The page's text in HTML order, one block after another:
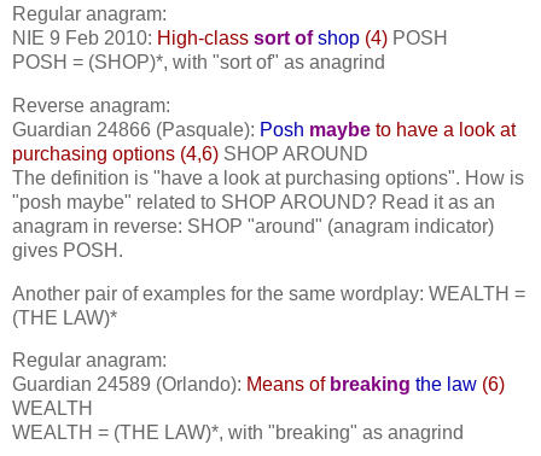
Regular anagram:
NIE 9 Feb 2010: High-class sort of shop (4) POSH
POSH = (SHOP)*, with "sort of" as anagrind
Reverse anagram:
Guardian 24866 (Pasquale): Posh maybe to have a look at
purchasing options (4,6) SHOP AROUND
The definition is "have a look at purchasing options". How is
"posh maybe" related to SHOP AROUND? Read it as an
anagram in reverse: SHOP "around" (anagram indicator)
gives POSH.
Another pair of examples for the same wordplay: WEALTH =
(THE LAW)*
Regular anagram:
Guardian 24589 (Orlando): Means of breaking the law (6)
WEALTH
WEALTH = (THE LAW)*, with "breaking" as anagrind